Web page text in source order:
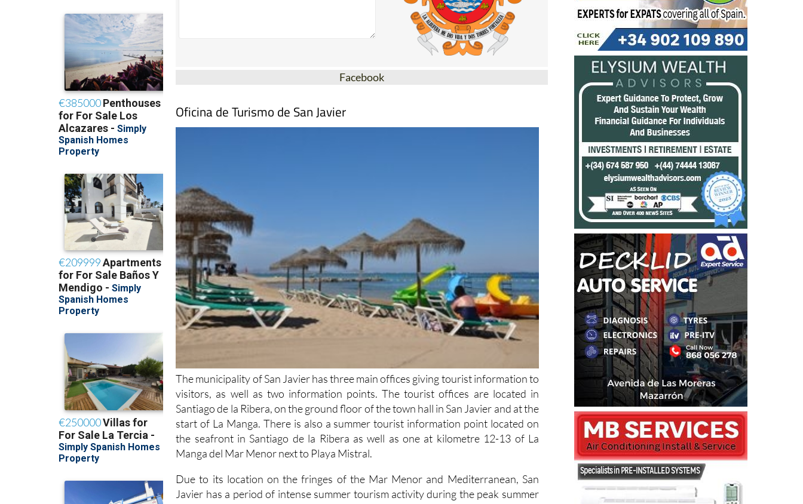
Oficina de Turismo de San Javier
The municipality of San Javier has three main offices giving tourist information to
visitors, as well as two information points. The tourist offices are located in
Santiago de la Ribera, on the ground floor of the town hall in San Javier and at the
start of La Manga. There is also a summer tourist information point located on
the seafront in Santiago de la Ribera as well as one at kilometre 12-13 of La
Manga del Mar Menor next to Playa Mistral.
Javier has a period of intense summer tourism activity during the peak summer